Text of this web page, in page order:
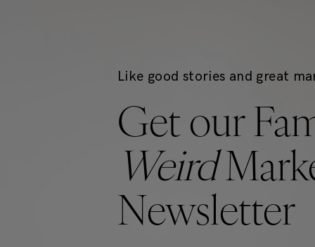
Like good stories and great
Get our
Weird
Newsletter